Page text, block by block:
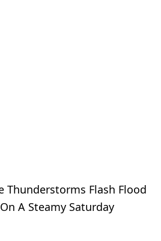
Thunderstorms Flash Flood
A Steamy Saturday